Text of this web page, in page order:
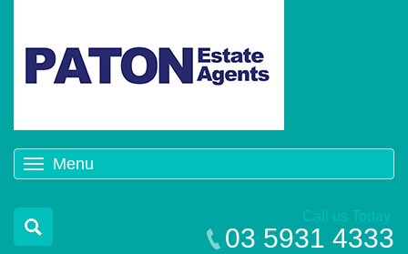
Menu
navigation
Call us Today
03 5931 4333